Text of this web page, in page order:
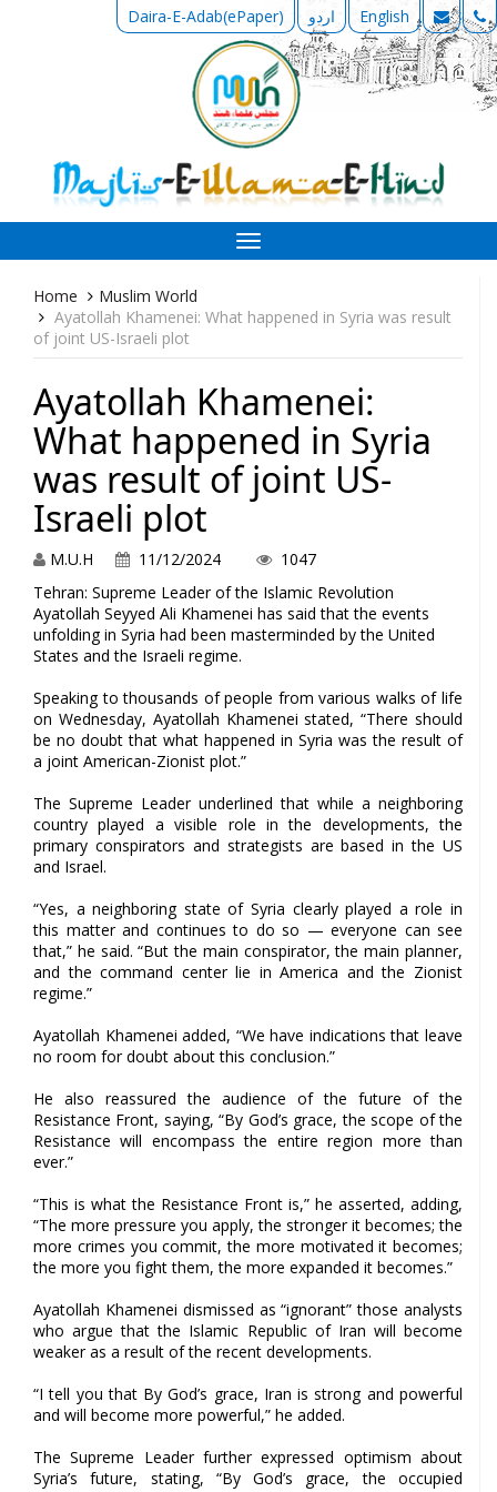
Daira-E-Adab(ePaper) اردو English
Toggle
navigation
Home
Muslim World
Ayatollah Khamenei: What happened in Syria was result
of joint US-Israeli plot
Ayatollah Khamenei:
What happened in Syria
was result of joint US-
Israeli plot
M.U.H 11/12/2024
1047
Tehran: Supreme Leader of the Islamic Revolution
Ayatollah Seyyed Ali Khamenei has said that the events
unfolding in Syria had been masterminded by the United
States and the Israeli regime.
Speaking to thousands of people from various walks of life
on Wednesday, Ayatollah Khamenei stated, “There should
be no doubt that what happened in Syria was the result of
a joint American-Zionist plot.”
The Supreme Leader underlined that while a neighboring
country played a visible role in the developments, the
primary conspirators and strategists are based in the US
and Israel.
“Yes, a neighboring state of Syria clearly played a role in
this matter and continues to do so — everyone can see
that,” he said. “But the main conspirator, the main planner,
and the command center lie in America and the Zionist
regime.”
Ayatollah Khamenei added, “We have indications that leave
no room for doubt about this conclusion.”
He also reassured the audience of the future of the
Resistance Front, saying, “By God’s grace, the scope of the
Resistance will encompass the entire region more than
ever.”
“This is what the Resistance Front is,” he asserted, adding,
“The more pressure you apply, the stronger it becomes; the
more crimes you commit, the more motivated it becomes;
the more you fight them, the more expanded it becomes.”
Ayatollah Khamenei dismissed as “ignorant” those analysts
who argue that the Islamic Republic of Iran will become
weaker as a result of the recent developments.
“I tell you that By God’s grace, Iran is strong and powerful
and will become more powerful,” he added.
The Supreme Leader further expressed optimism about
Syria’s future, stating, “By God’s grace, the occupied